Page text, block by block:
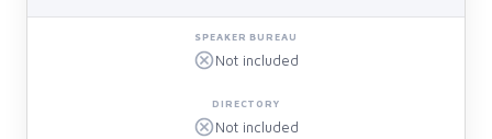
Not included
Not included